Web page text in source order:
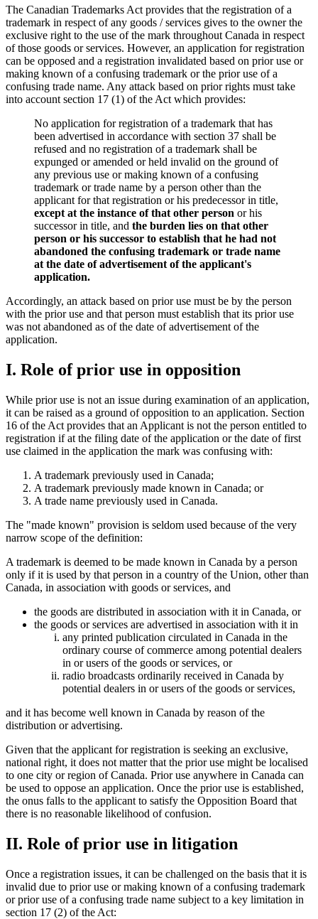
The Canadian Trademarks Act provides that the registration of a
trademark in respect of any goods / services gives to the owner the
exclusive right to the use of the mark throughout Canada in respect
of those goods or services. However, an application for registration
can be opposed and a registration invalidated based on prior use or
making known of a confusing trademark or the prior use of a
confusing trade name. Any attack based on prior rights must take
into account section 17 (1) of the Act which provides:
No application for registration of a trademark that has
been advertised in accordance with section 37 shall be
refused and no registration of a trademark shall be
expunged or amended or held invalid on the ground of
any previous use or making known of a confusing
trademark or trade name by a person other than the
applicant for that registration or his predecessor in title,
except at the instance of that other person or his
successor in title, and the burden lies on that other
person or his successor to establish that he had not
abandoned the confusing trademark or trade name
at the date of advertisement of the applicant's
application.
Accordingly, an attack based on prior use must be by the person
with the prior use and that person must establish that its prior use
was not abandoned as of the date of advertisement of the
application.
I. Role of prior use in opposition
While prior use is not an issue during examination of an application,
it can be raised as a ground of opposition to an application. Section
16 of the Act provides that an Applicant is not the person entitled to
registration if at the filing date of the application or the date of first
use claimed in the application the mark was confusing with:
A trademark previously used in Canada;
A trademark previously made known in Canada; or
A trade name previously used in Canada.
The "made known" provision is seldom used because of the very
narrow scope of the definition:
A trademark is deemed to be made known in Canada by a person
only if it is used by that person in a country of the Union, other than
Canada, in association with goods or services, and
the goods are distributed in association with it in Canada, or
the goods or services are advertised in association with it in
any printed publication circulated in Canada in the
ordinary course of commerce among potential dealers
in or users of the goods or services, or
radio broadcasts ordinarily received in Canada by
potential dealers in or users of the goods or services,
and it has become well known in Canada by reason of the
distribution or advertising.
Given that the applicant for registration is seeking an exclusive,
national right, it does not matter that the prior use might be localised
to one city or region of Canada. Prior use anywhere in Canada can
be used to oppose an application. Once the prior use is established,
the onus falls to the applicant to satisfy the Opposition Board that
there is no reasonable likelihood of confusion.
II. Role of prior use in litigation
Once a registration issues, it can be challenged on the basis that it is
invalid due to prior use or making known of a confusing trademark
or prior use of a confusing trade name subject to a key limitation in
section 17 (2) of the Act: